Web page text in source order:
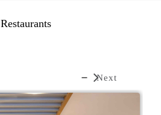
Restaurants
Next